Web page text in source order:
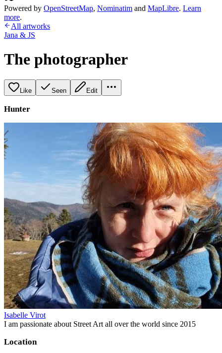
Powered by OpenStreetMap, Nominatim and MapLibre. Learn
more.
All artworks
Jana & JS
The photographer
Like Seen Edit
Hunter
Isabelle Virot
I am passionate about Street Art all over the world since 2015
Location